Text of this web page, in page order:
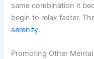
same combination it
begin to relax faster.
serenity.
Promoting Other